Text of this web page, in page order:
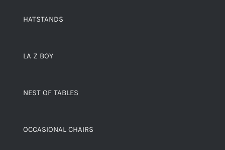
HATSTANDS
LA Z BOY
NEST OF TABLES
OCCASIONAL CHAIRS